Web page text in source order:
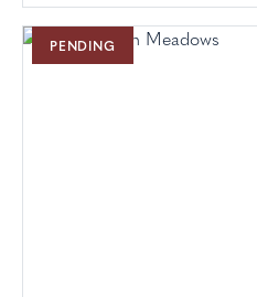
PENDING